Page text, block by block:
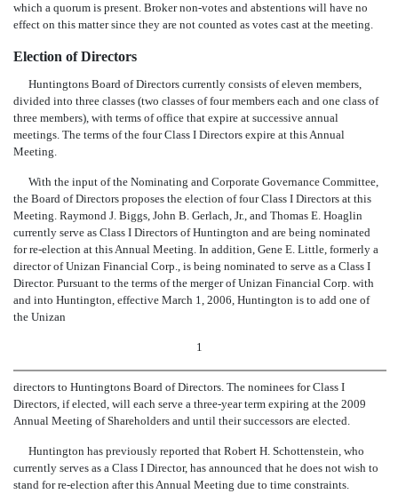
which a quorum is present. Broker non-votes and abstentions will have no
effect on this matter since they are not counted as votes cast at the meeting.
Election of Directors
Huntingtons Board of Directors currently consists of eleven members,
divided into three classes (two classes of four members each and one class of
three members), with terms of office that expire at successive annual
meetings. The terms of the four Class I Directors expire at this Annual
Meeting.
With the input of the Nominating and Corporate Governance Committee,
the Board of Directors proposes the election of four Class I Directors at this
Meeting. Raymond J. Biggs, John B. Gerlach, Jr., and Thomas E. Hoaglin
currently serve as Class I Directors of Huntington and are being nominated
for re-election at this Annual Meeting. In addition, Gene E. Little, formerly a
director of Unizan Financial Corp., is being nominated to serve as a Class I
Director. Pursuant to the terms of the merger of Unizan Financial Corp. with
and into Huntington, effective March 1, 2006, Huntington is to add one of
the Unizan
1
directors to Huntingtons Board of Directors. The nominees for Class I
Directors, if elected, will each serve a three-year term expiring at the 2009
Annual Meeting of Shareholders and until their successors are elected.
Huntington has previously reported that Robert H. Schottenstein, who
currently serves as a Class I Director, has announced that he does not wish to
stand for re-election after this Annual Meeting due to time constraints.